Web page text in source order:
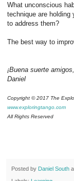
What unconscious
technique are
to address them?
The best way to
¡Buena suerte
Daniel
Copyright © 2017 The
www.exploringtango.com
All Rights Reserved
Posted by Daniel South